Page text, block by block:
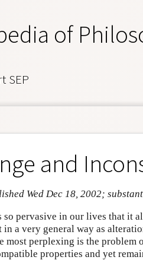
of
SEP
and
Wed Dec 18, 2002;
so pervasive in our lives that it
a very general way as
most perplexing is the problem
properties and yet